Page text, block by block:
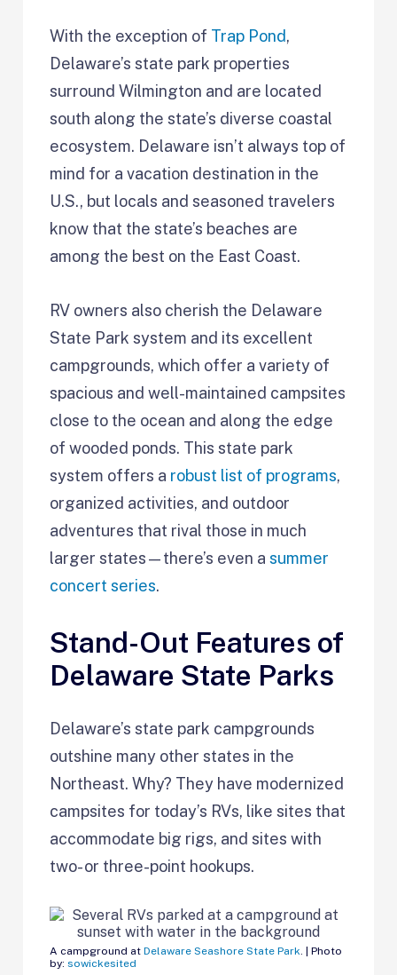
With the exception of Trap Pond,
Delaware’s state park properties
surround Wilmington and are located
south along the state’s diverse coastal
ecosystem. Delaware isn’t always top of
mind for a vacation destination in the
U.S., but locals and seasoned travelers
know that the state’s beaches are
among the best on the East Coast.
RV owners also cherish the Delaware
State Park system and its excellent
campgrounds, which offer a variety of
spacious and well-maintained campsites
close to the ocean and along the edge
of wooded ponds. This state park
system offers a robust list of programs,
organized activities, and outdoor
adventures that rival those in much
larger states—there’s even asummer
concert series.
Stand-Out Features of
Delaware State Parks
Delaware’s state park campgrounds
outshine many other states in the
Northeast. Why? They have modernized
campsites for today’s RVs, like sites that
accommodate big rigs, and sites with
two- or three-point hookups.
A campground atDelaware Seashore State Park. | Photo
by:sowickesited